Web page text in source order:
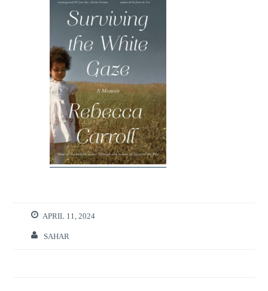
APRIL 11, 2024
SAHAR